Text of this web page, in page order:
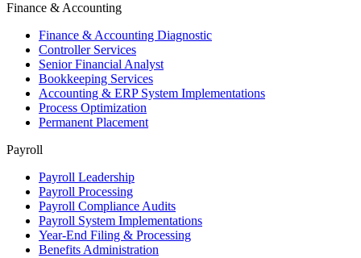
Finance & Accounting
Finance & Accounting Diagnostic
Controller Services
Senior Financial Analyst
Bookkeeping Services
Accounting & ERP System Implementations
Process Optimization
Permanent Placement
Payroll
Payroll Leadership
Payroll Processing
Payroll Compliance Audits
Payroll System Implementations
Year-End Filing & Processing
Benefits Administration